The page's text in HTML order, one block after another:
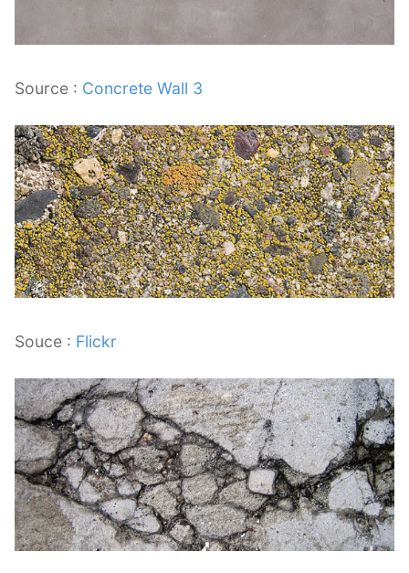
Source : Concrete Wall 3
Souce : Flickr